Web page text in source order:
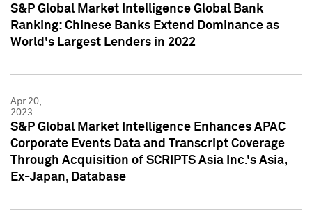
S&P Global Market Intelligence Global Bank
Ranking: Chinese Banks Extend Dominance as
World's Largest Lenders in 2022
Apr 20,
2023
S&P Global Market Intelligence Enhances APAC
Corporate Events Data and Transcript Coverage
Through Acquisition of SCRIPTS Asia Inc.'s Asia,
Ex-Japan, Database